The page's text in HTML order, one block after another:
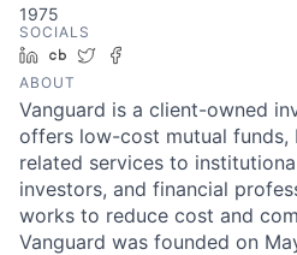
1975
SOCIALS
LinkedIn
Crunchbase
Twitter
ABOUT
Vanguard is a client-owned
offers low-cost mutual funds,
related services to
investors, and financial
works to reduce cost and
Vanguard was founded on